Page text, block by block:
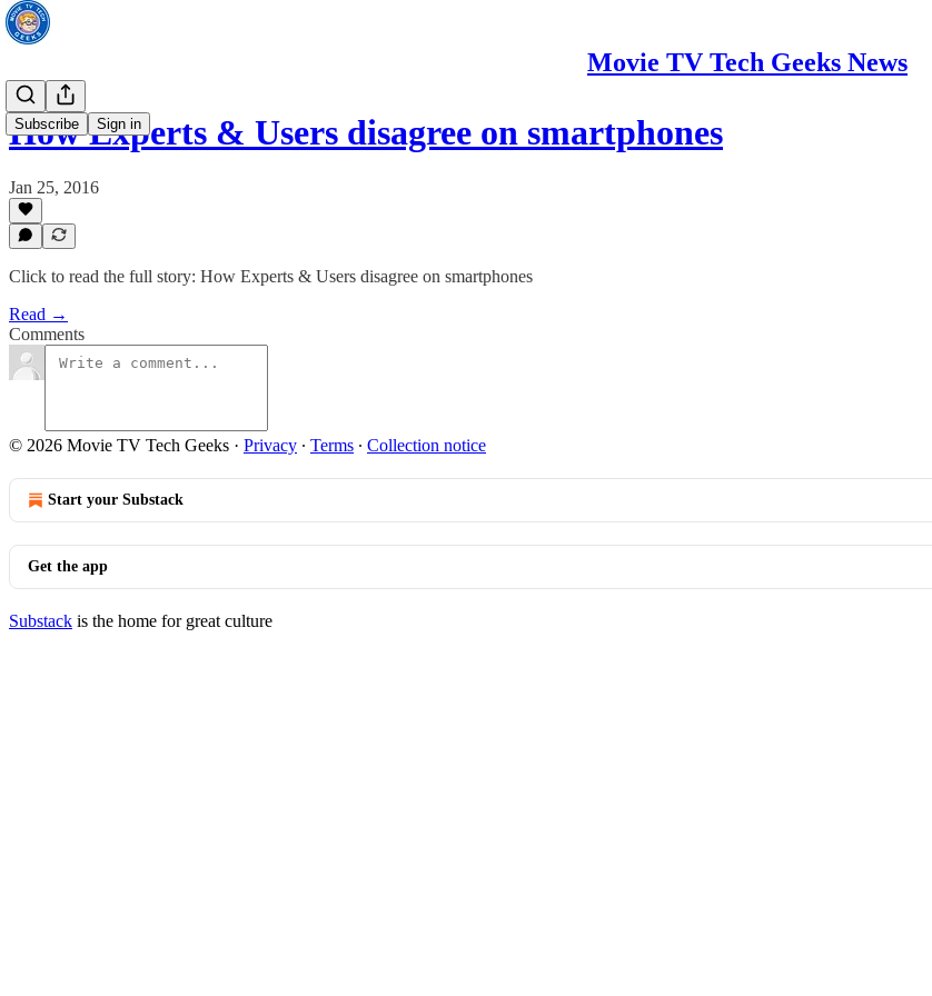
Movie TV Tech Geeks News
Subscribe Sign in
How Experts & Users disagree on smartphones
Jan 25, 2016
Click to read the full story: How Experts & Users disagree on smartphones
Read →
Comments
© 2026 Movie TV Tech Geeks · Privacy ∙ Terms ∙ Collection notice
Start your Substack
Get the app
Substack is the home for great culture